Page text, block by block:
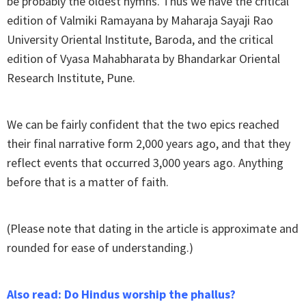
edition of Valmiki Ramayana by Maharaja Sayaji Rao
University Oriental Institute, Baroda, and the critical
edition of Vyasa Mahabharata by Bhandarkar Oriental
Research Institute, Pune.
We can be fairly confident that the two epics reached
their final narrative form 2,000 years ago, and that they
reflect events that occurred 3,000 years ago. Anything
before that is a matter of faith.
(Please note that dating in the article is approximate and
rounded for ease of understanding.)
Also read: Do Hindus worship the phallus?